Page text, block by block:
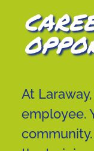
At
employee.